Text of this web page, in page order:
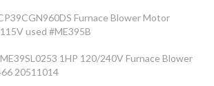
Furnace Blower Motor
used #ME395B
1HP 120/240V Furnace Blower
20511014